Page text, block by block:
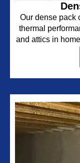
Our dense pack
thermal
and attics in